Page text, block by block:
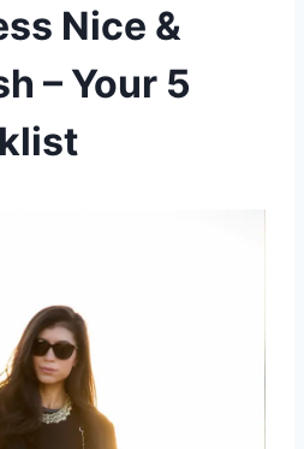
Nice &
– Your 5